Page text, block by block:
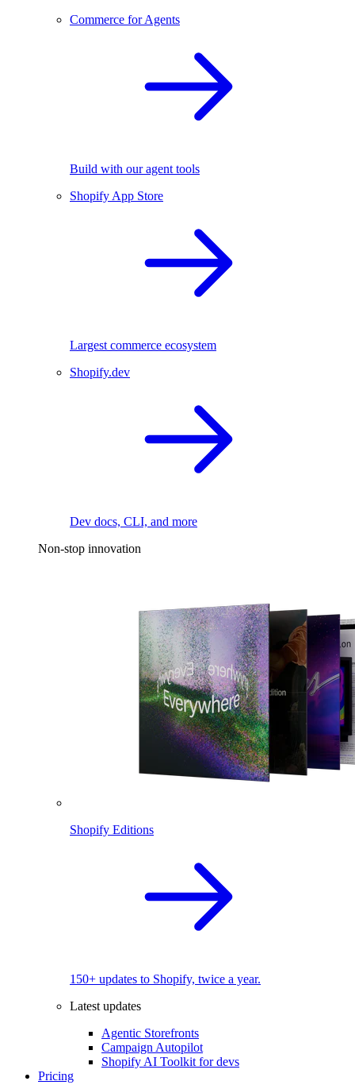
Commerce for Agents
Build with our agent tools
Shopify App Store
Largest commerce ecosystem
Shopify.dev
Dev docs, CLI, and more
Non-stop innovation
Shopify Editions
150+ updates to Shopify, twice a year.
Latest updates
Agentic Storefronts
Campaign Autopilot
Shopify AI Toolkit for devs
Pricing